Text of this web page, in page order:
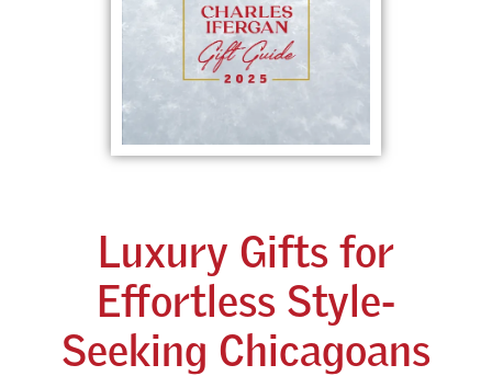
Luxury Gifts for
Effortless Style-
Seeking Chicagoans